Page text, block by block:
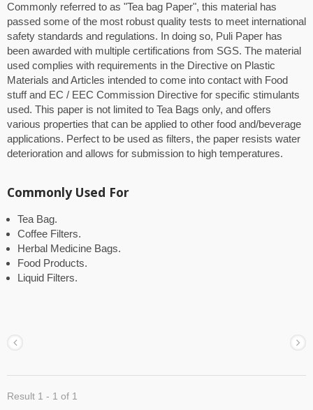
Commonly referred to as "Tea bag Paper", this material has
passed some of the most robust quality tests to meet international
safety standards and regulations. In doing so, Puli Paper has
been awarded with multiple certifications from SGS. The material
used complies with requirements in the Directive on Plastic
Materials and Articles intended to come into contact with Food
stuff and EC / EEC Commission Directive for specific stimulants
used. This paper is not limited to Tea Bags only, and offers
various properties that can be applied to other food and/beverage
applications. Perfect to be used as filters, the paper resists water
deterioration and allows for submission to high temperatures.
Commonly Used For
Tea Bag.
Coffee Filters.
Herbal Medicine Bags.
Food Products.
Liquid Filters.
Result 1 - 1 of 1